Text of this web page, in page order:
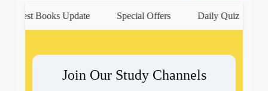
Books Update Special Offers Daily Quiz
Join Our Study Channels